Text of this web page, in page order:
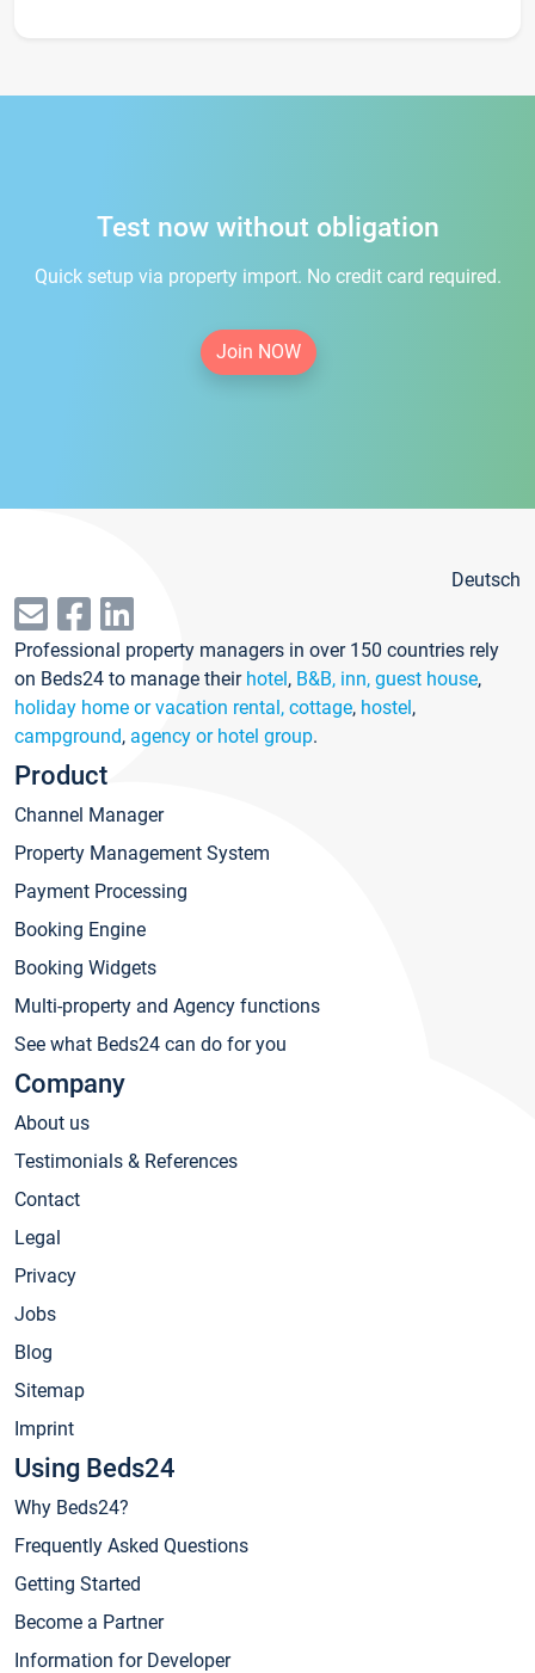
Test now without obligation
Quick setup via property import. No credit card required.
Join NOW
Deutsch
Professional property managers in over 150 countries rely
on Beds24 to manage their hotel, B&B, inn, guest house,
holiday home or vacation rental, cottage, hostel,
campground, agency or hotel group.
Product
Channel Manager
Property Management System
Payment Processing
Booking Engine
Booking Widgets
Multi-property and Agency functions
See what Beds24 can do for you
Company
About us
Testimonials & References
Contact
Legal
Privacy
Jobs
Blog
Sitemap
Imprint
Using Beds24
Why Beds24?
Frequently Asked Questions
Getting Started
Become a Partner
Information for Developer